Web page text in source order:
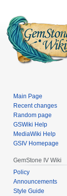
Main Page
Recent changes
Random page
GSWiki Help
MediaWiki Help
GSIV Homepage
GemStone IV Wiki
Policy
Announcements
Style Guide